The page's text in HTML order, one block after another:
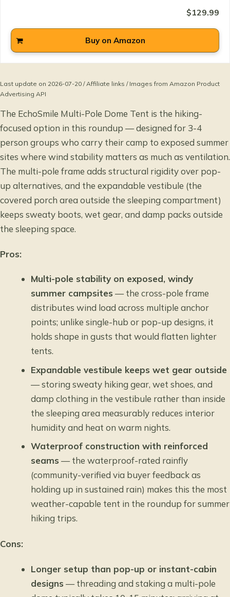
$129.99
Buy on Amazon
Last update on 2026-07-20 / Affiliate links / Images from Amazon Product
Advertising API
The EchoSmile Multi-Pole Dome Tent is the hiking-
focused option in this roundup — designed for 3-4
person groups who carry their camp to exposed summer
sites where wind stability matters as much as ventilation.
The multi-pole frame adds structural rigidity over pop-
up alternatives, and the expandable vestibule (the
covered porch area outside the sleeping compartment)
keeps sweaty boots, wet gear, and damp packs outside
the sleeping space.
Pros:
Multi-pole stability on exposed, windy
summer campsites — the cross-pole frame
distributes wind load across multiple anchor
points; unlike single-hub or pop-up designs, it
holds shape in gusts that would flatten lighter
tents.
Expandable vestibule keeps wet gear outside
— storing sweaty hiking gear, wet shoes, and
damp clothing in the vestibule rather than inside
the sleeping area measurably reduces interior
humidity and heat on warm nights.
Waterproof construction with reinforced
seams — the waterproof-rated rainfly
(community-verified via buyer feedback as
holding up in sustained rain) makes this the most
weather-capable tent in the roundup for summer
hiking trips.
Cons:
Longer setup than pop-up or instant-cabin
designs — threading and staking a multi-pole